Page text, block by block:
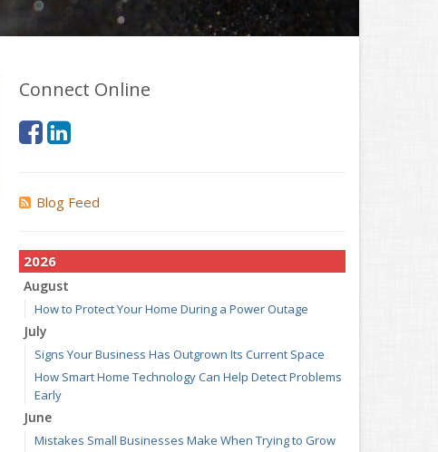
Connect Online
Blog Feed
2026
August
How to Protect Your Home During a Power Outage
July
Signs Your Business Has Outgrown Its Current Space
How Smart Home Technology Can Help Detect Problems
Early
June
Mistakes Small Businesses Make When Trying to Grow